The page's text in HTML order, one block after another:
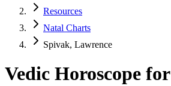
Resources
Natal Charts
Spivak, Lawrence
Vedic Horoscope for